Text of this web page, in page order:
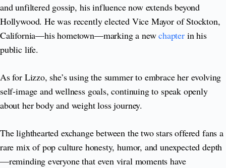
and unfiltered gossip, his influence now extends beyond
Hollywood. He was recently elected Vice Mayor of Stockton,
California—his hometown—marking a newchapterin his
public life.
As for Lizzo, she’s using the summer to embrace her evolving
self-image and wellness goals, continuing to speak openly
about her body and weight loss journey.
The lighthearted exchange between the two stars offered fans a
rare mix of pop culture honesty, humor, and unexpected depth
—reminding everyone that even viral moments have